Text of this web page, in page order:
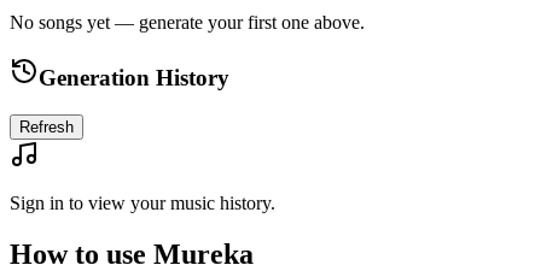
No songs yet — generate your first one above.
Generation History
Refresh
Sign in to view your music history.
How to use Mureka